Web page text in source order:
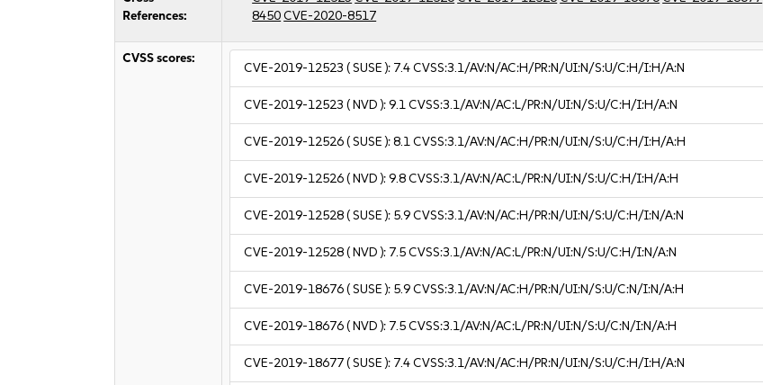
References:
8450CVE-2020-8517
CVSS scores:
CVE-2019-12523 ( SUSE ): 7.4CVSS:3.1/AV:N/AC:H/PR:N/UI:N/S:U/C:H/I:H/A:N
CVE-2019-12523 ( NVD ):9.1CVSS:3.1/AV:N/AC:L/PR:N/UI:N/S:U/C:H/I:H/A:N
CVE-2019-12526( SUSE ):8.1CVSS:3.1/AV:N/AC:H/PR:N/UI:N/S:U/C:H/I:H/A:H
CVE-2019-12526( NVD ):9.8CVSS:3.1/AV:N/AC:L/PR:N/UI:N/S:U/C:H/I:H/A:H
CVE-2019-12528( SUSE ): 5.9CVSS:3.1/AV:N/AC:H/PR:N/UI:N/S:U/C:H/I:N/A:N
CVE-2019-12528( NVD ): 7.5CVSS:3.1/AV:N/AC:L/PR:N/UI:N/S:U/C:H/I:N/A:N
CVE-2019-18676( SUSE ): 5.9CVSS:3.1/AV:N/AC:H/PR:N/UI:N/S:U/C:N/I:N/A:H
CVE-2019-18676( NVD ): 7.5CVSS:3.1/AV:N/AC:L/PR:N/UI:N/S:U/C:N/I:N/A:H
CVE-2019-18677( SUSE ): 7.4CVSS:3.1/AV:N/AC:H/PR:N/UI:N/S:U/C:H/I:H/A:N